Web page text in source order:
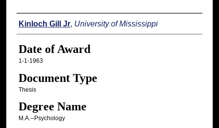
Author
Kinloch Gill Jr, University of Mississippi
Date of Award
1-1-1963
Document Type
Thesis
Degree Name
M.A.--Psychology